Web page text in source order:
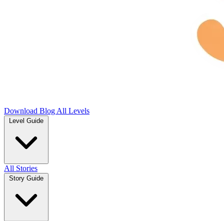
Download Blog All Levels
Level Guide
All Stories
Story Guide